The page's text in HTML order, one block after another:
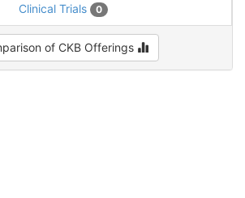
Clinical Trials 0
of CKB Offerings